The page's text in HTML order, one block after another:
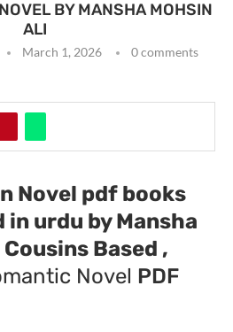
BY MANSHA MOHSIN
ALI
March 1, 2026 0 comments
Novel pdf books
urdu by Mansha
Cousins Based ,
Novel PDF